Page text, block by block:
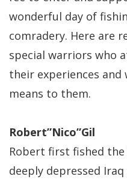
wonderful day of
comradery. Here are
special warriors who
their experiences
means to them.
Robert”Nico”Gil
Robert first fished
deeply depressed